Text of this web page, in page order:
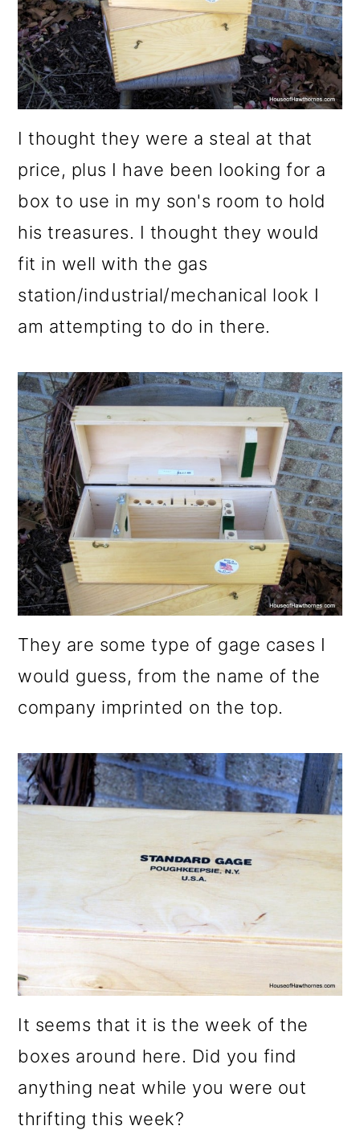
I thought they were a steal at that
price, plus I have been looking for a
box to use in my son's room to hold
his treasures. I thought they would
fit in well with the gas
station/industrial/mechanical look I
am attempting to do in there.
They are some type of gage cases I
would guess, from the name of the
company imprinted on the top.
It seems that it is the week of the
boxes around here. Did you find
anything neat while you were out
thrifting this week?